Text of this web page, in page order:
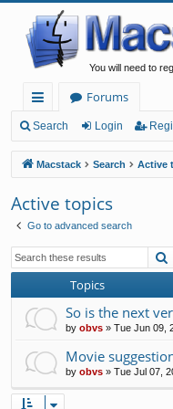
You will need to
ui
ck
lin
ks
Forums
Search Login
Macstack Search Active
Active topics
Go to advanced search
Topics
So is the next
by obvs » Tue Jun 09,
Movie
by obvs » Tue Jul 07,